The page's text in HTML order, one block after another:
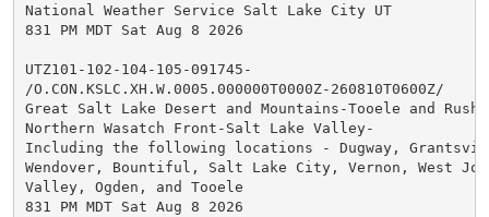
National Weather Service Salt Lake City UT
831 PM MDT Sat Aug 8 2026
UTZ101-102-104-105-091745-
/O.CON.KSLC.XH.W.0005.000000T0000Z-260810T0600Z/
Great Salt Lake Desert and Mountains-Tooele and
Northern Wasatch Front-Salt Lake Valley-
Including the following locations - Dugway,
Wendover, Bountiful, Salt Lake City, Vernon, West
Valley, Ogden, and Tooele
831 PM MDT Sat Aug 8 2026